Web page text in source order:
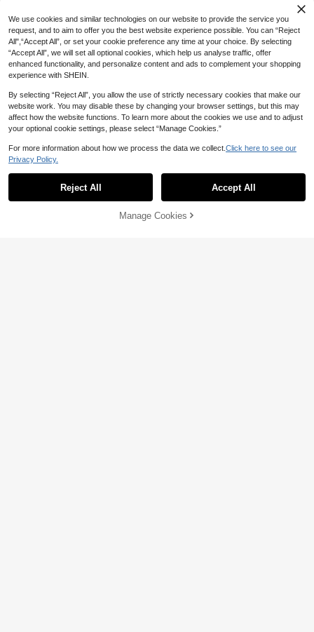
7% OFF! Add to Cart
We use cookies and similar technologies on our website to provide the service you
request, and to aim to offer you the best website experience possible. You can “Reject
All",“Accept All”, or set your cookie preference any time at your choice. By selecting
“Accept All”, we will set all optional cookies, which help us analyse traffic, offer
enhanced functionality, and personalize content and ads to complement your shopping
experience with SHEIN.
By selecting “Reject All”, you allow the use of strictly necessary cookies that make our
website work. You may disable these by changing your browser settings, but this may
affect how the website functions. To learn more about the cookies we use and to adjust
your optional cookie settings, please select “Manage Cookies.”
For more information about how we process the data we collect. Click here to see our
Privacy Policy.
Reject All Accept All
Manage Cookies